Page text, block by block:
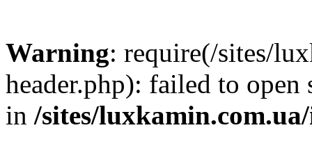
Warning: require(/sites/
header.php): failed to
in /sites/